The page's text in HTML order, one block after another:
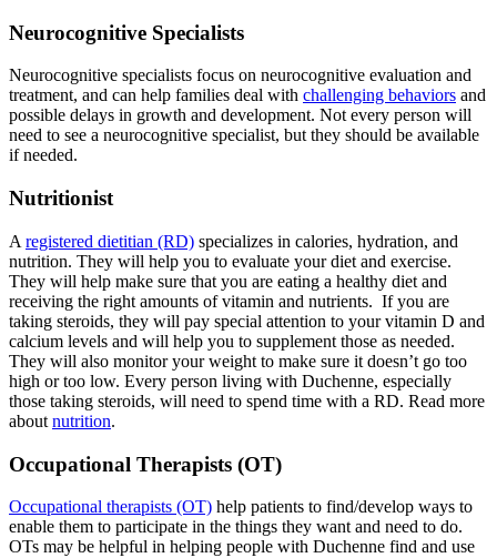
Neurocognitive Specialists
Neurocognitive specialists focus on neurocognitive evaluation and
treatment, and can help families deal with challenging behaviors and
possible delays in growth and development. Not every person will
need to see a neurocognitive specialist, but they should be available
if needed.
Nutritionist
A registered dietitian (RD) specializes in calories, hydration, and
nutrition. They will help you to evaluate your diet and exercise.
They will help make sure that you are eating a healthy diet and
receiving the right amounts of vitamin and nutrients. If you are
taking steroids, they will pay special attention to your vitamin D and
calcium levels and will help you to supplement those as needed.
They will also monitor your weight to make sure it doesn’t go too
high or too low. Every person living with Duchenne, especially
those taking steroids, will need to spend time with a RD. Read more
about nutrition.
Occupational Therapists (OT)
Occupational therapists (OT) help patients to find/develop ways to
enable them to participate in the things they want and need to do.
OTs may be helpful in helping people with Duchenne find and use